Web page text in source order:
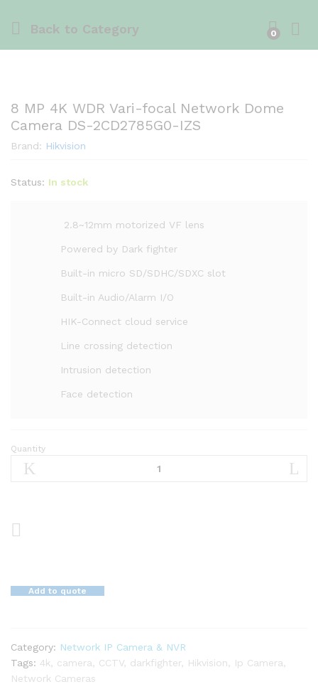
Back to Category 0
8 MP 4K WDR Vari-focal Network Dome
Camera DS-2CD2785G0-IZS
Brand: Hikvision
Status: In stock
2.8~12mm motorized VF lens
Powered by Dark fighter
Built-in micro SD/SDHC/SDXC slot
Built-in Audio/Alarm I/O
HIK-Connect cloud service
Line crossing detection
Intrusion detection
Face detection
8
Quantity
Add to quote
Category: Network IP Camera & NVR
Tags: 4k camera CCTV, darkfighter, Hikvision Ip Camera
Network Cameras